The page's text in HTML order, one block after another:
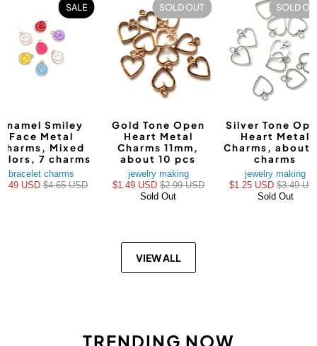
SALE
Enamel Smiley
Face Metal
Mixed
7 charms
bracelet charms
USD$4.65 USD
SOLD OUT
Gold Tone Open
Heart Metal
Charms 11mm,
about 10 pcs
jewelry making
$1.49 USD $2.99 USD
Sold Out
SOLD
Silver Tone
Heart Metal
Charms, about
charms
jewelry making
$1.25 USD$3.49
Sold Out
VIEW ALL
TRENDING NOW